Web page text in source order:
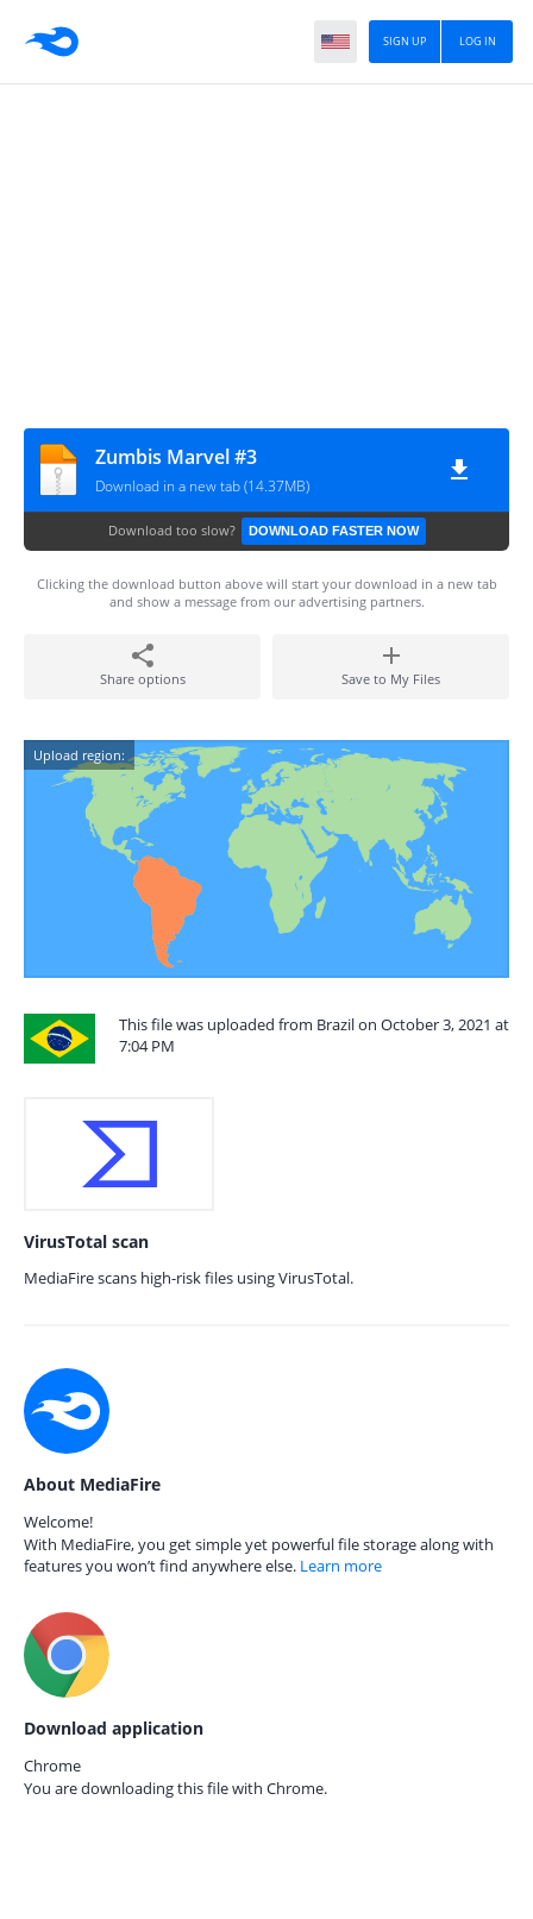
LOG IN
SIGN UP
Zumbis Marvel #3
Download in a new tab (14.37MB)
Download too slow? DOWNLOAD FASTER NOW
Clicking the download button above will start your download in a new tab
and show a message from our advertising partners.
Share options Save to My Files
Upload region:
This file was uploaded from Brazil on October 3, 2021 at
7:04 PM
VirusTotal scan
MediaFire scans high-risk files using VirusTotal.
About MediaFire
Welcome!
With MediaFire, you get simple yet powerful file storage along with
features you won’t find anywhere else. Learn more
Download application
Chrome
You are downloading this file with Chrome.